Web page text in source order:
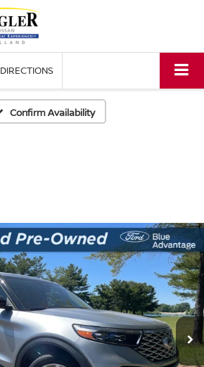
DIRECTIONS
Confirm Availability